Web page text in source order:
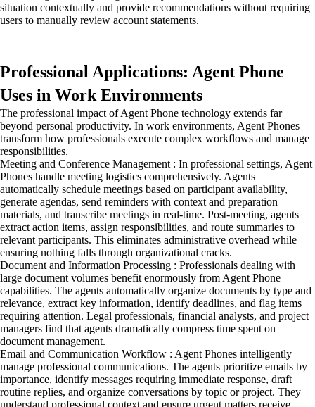
situation contextually and provide recommendations without requiring
users to manually review account statements.
Professional Applications: Agent Phone
Uses in Work Environments
The professional impact of Agent Phone technology extends far
beyond personal productivity. In work environments, Agent Phones
transform how professionals execute complex workflows and manage
responsibilities.
Meeting and Conference Management : In professional settings, Agent
Phones handle meeting logistics comprehensively. Agents
automatically schedule meetings based on participant availability,
generate agendas, send reminders with context and preparation
materials, and transcribe meetings in real-time. Post-meeting, agents
extract action items, assign responsibilities, and route summaries to
relevant participants. This eliminates administrative overhead while
ensuring nothing falls through organizational cracks.
Document and Information Processing : Professionals dealing with
large document volumes benefit enormously from Agent Phone
capabilities. The agents automatically organize documents by type and
relevance, extract key information, identify deadlines, and flag items
requiring attention. Legal professionals, financial analysts, and project
managers find that agents dramatically compress time spent on
document management.
Email and Communication Workflow : Agent Phones intelligently
manage professional communications. The agents prioritize emails by
importance, identify messages requiring immediate response, draft
routine replies, and organize conversations by topic or project. They
understand professional context and ensure urgent matters receive